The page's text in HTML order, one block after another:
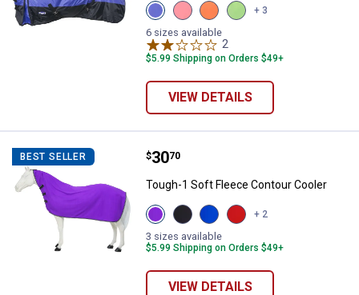
View
Purple
variant
View
Pink
variant
View
Orange
variant
View
Neon
+ 3
6 sizes available
2
$5.99 Shipping on Orders $49+
VIEW DETAILS
BEST SELLER Tough-1 Soft Fleece Contour
Price:
$30
. 70
Tough-1 Soft Fleece Contour Cooler
View
Purple
variant
View
Black
variant
View
Royal
Blue
variant
View
Red
+ 2
3 sizes available
$5.99 Shipping on Orders $49+
VIEW DETAILS